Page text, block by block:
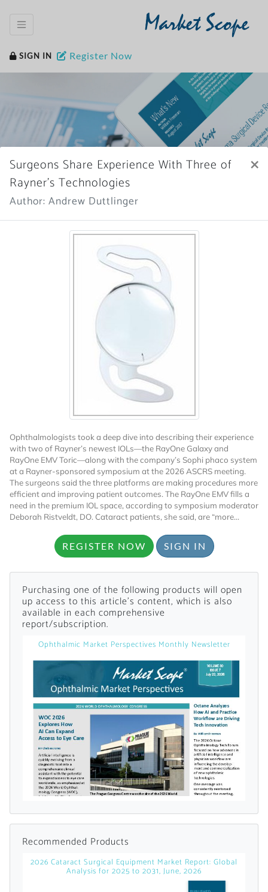
Market Scope
SIGN IN Register Now
Home News Archive
More News
Want to Read
Locked Articles?
I AM AN INDUSTRY PROFESSIONAL
I AM A MEDICAL PROFESSIONAL
Already Have an
Account?
Surgeons Share Experience With Three of
Rayner’s Technologies
Author: Andrew Duttlinger
×
Ophthalmologists took a deep dive into describing their experience
with two of Rayner’s newest IOLs—the RayOne Galaxy and
RayOne EMV Toric—along with the company’s Sophi phaco system
at a Rayner-sponsored symposium at the 2026 ASCRS meeting.
The surgeons said the three platforms are making procedures more
efficient and improving patient outcomes. The RayOne EMV fills a
need in the premium IOL space, according to symposium moderator
Deborah Ristveldt, DO. Cataract patients, she said, are “more...
REGISTER NOW SIGN IN
Purchasing one of the following products will open
up access to this article's content, which is also
available in each comprehensive
report/subscription.
Ophthalmic Market Perspectives Monthly Newsletter
Recommended Products
2026 Cataract Surgical Equipment Market Report: Global
Analysis for 2025 to 2031, June, 2026